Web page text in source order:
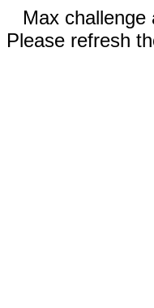
Max challenge
Please refresh